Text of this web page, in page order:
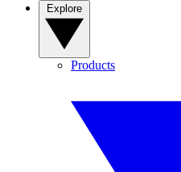
Products